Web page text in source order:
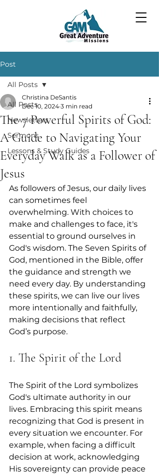
Post
All Posts
Newsletters
Sermons
Lessons & Study Guides
All Posts
The 7 Powerful Spirits of God:
A Guide to Navigating Your
Everyday Walk as a Follower of
Jesus
Christina DeSantis
Dec 10, 2024 3 min read
As followers of Jesus, our daily lives
can sometimes feel
overwhelming. With choices to
make and challenges to face, it's
essential to ground ourselves in
God's wisdom. The Seven Spirits of
God, mentioned in the Bible, offer
the guidance and strength we
need every day. By understanding
these spirits, we can live our lives
more intentionally and faithfully,
making decisions that reflect
God’s purpose.
1. The Spirit of the Lord
The Spirit of the Lord symbolizes
God's ultimate authority in our
lives. Embracing this spirit means
recognizing that God is present in
every situation we encounter. For
example, when facing a difficult
decision at work, acknowledging
His sovereignty can provide peace